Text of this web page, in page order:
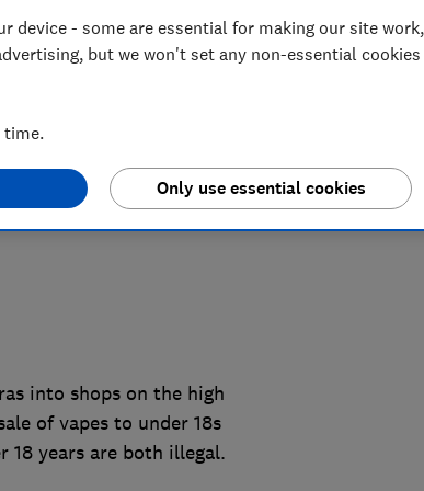
products and
urgent reform to
into shops on the high
of vapes to under 18s
years are both illegal.
device - some are essential for making our site work,
but we won't set any non-essential cookies
time.
Only use essential cookies